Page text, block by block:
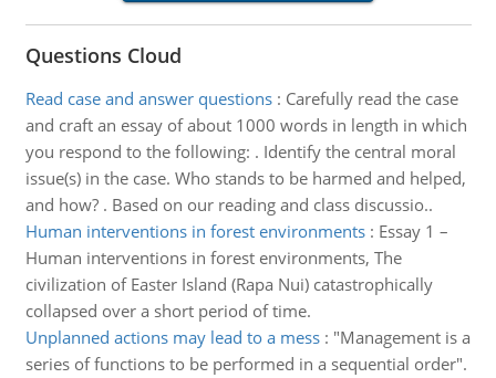
Questions Cloud
Read case and answer questions: Carefully read the case
and craft an essay of about 1000 words in length in which
you respond to the following: . Identify the central moral
issue(s) in the case. Who stands to be harmed and helped,
and how? . Based on our reading and class discussio..
Human interventions in forest environments: Essay 1 –
Human interventions in forest environments, The
civilization of Easter Island (Rapa Nui) catastrophically
collapsed over a short period of time.
Unplanned actions may lead to a mess: "Management is a
series of functions to be performed in a sequential order".